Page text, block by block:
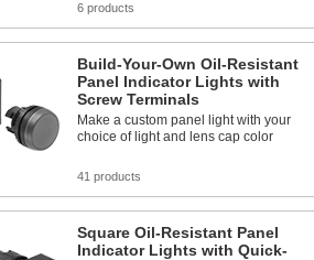
6 products
Build-Your-Own Oil-Resistant
Panel Indicator Lights with
Screw Terminals
Make a custom panel light with your
choice of light and lens cap color
41 products
Square Oil-Resistant Panel
Indicator Lights with Quick-